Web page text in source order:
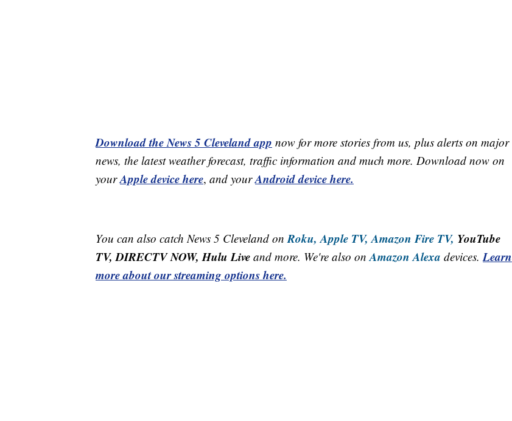
Download the News 5 Cleveland app now for more stories from us, plus alerts on major
news, the latest weather forecast, traffic information and much more. Download now on
yourApple device here, and yourAndroid device here.
You can also catch News 5 Cleveland onRoku, Apple TV, Amazon Fire TV, YouTube
TV, DIRECTV NOW, Hulu Live and more. We're also onAmazon Alexa devices.Learn
more about our streaming options here.